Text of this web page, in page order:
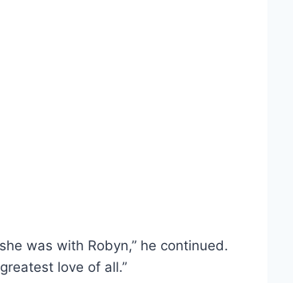
was with Robyn,” he continued.
love of all.”